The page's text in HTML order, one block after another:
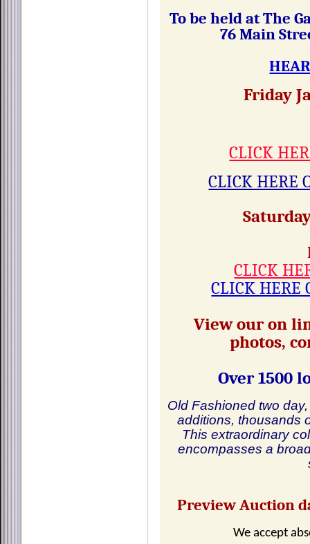
To be held at The
76 Main
Friday
CLICK
CLICK HERE
CLICK
CLICK HERE
View our on
photos,
Over 1500
Old Fashioned two
additions, thousands
This extraordinary
encompasses a
Preview Auction
We accept